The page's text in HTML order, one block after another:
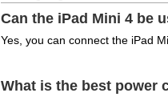
Can the iPad Mini 4 be
Yes, you can connect the iPad
What is the best power